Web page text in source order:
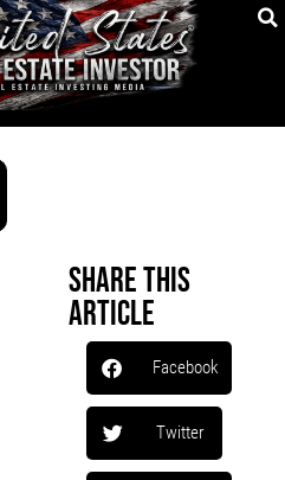
Share This
Article
Facebook
Twitter